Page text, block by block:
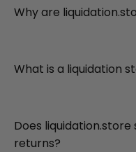
Why are
What is a liquidation
Does
returns?